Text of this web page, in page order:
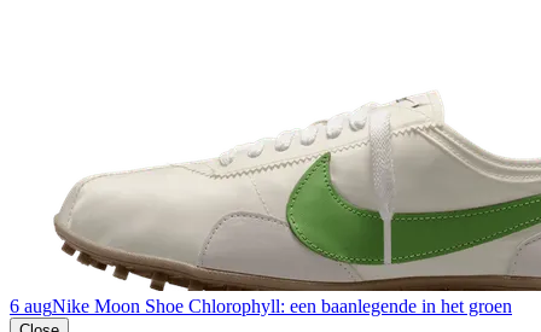
6 augNike Moon Shoe Chlorophyll: een baanlegende in het groen